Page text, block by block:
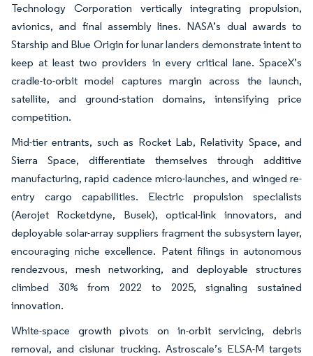
Technology Corporation vertically integrating propulsion,
avionics, and final assembly lines. NASA’s dual awards to
Starship and Blue Origin for lunar landers demonstrate intent to
keep at least two providers in every critical lane. SpaceX’s
cradle-to-orbit model captures margin across the launch,
satellite, and ground-station domains, intensifying price
competition.
Mid-tier entrants, such as Rocket Lab, Relativity Space, and
Sierra Space, differentiate themselves through additive
manufacturing, rapid cadence micro-launches, and winged re-
entry cargo capabilities. Electric propulsion specialists
(Aerojet Rocketdyne, Busek), optical-link innovators, and
deployable solar-array suppliers fragment the subsystem layer,
encouraging niche excellence. Patent filings in autonomous
rendezvous, mesh networking, and deployable structures
climbed 30% from 2022 to 2025, signaling sustained
innovation.
White-space growth pivots on in-orbit servicing, debris
removal, and cislunar trucking. Astroscale’s ELSA-M targets